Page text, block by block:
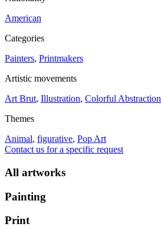
American
Categories
Painters, Printmakers
Artistic movements
Art Brut, Illustration, Colorful Abstraction
Themes
Animal, figurative, Pop Art
Contact us for a specific request
All artworks
Painting
Print